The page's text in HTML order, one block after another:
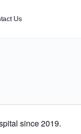
Us
since 2019.